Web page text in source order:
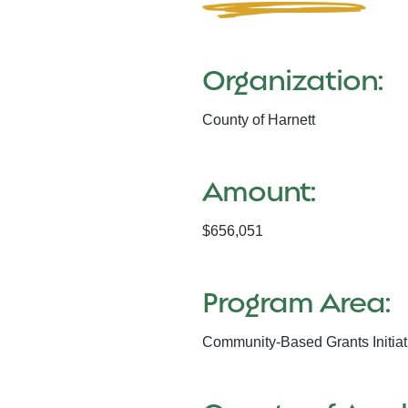
Organization:
County of Harnett
Amount:
$656,051
Program Area:
Community-Based Grants